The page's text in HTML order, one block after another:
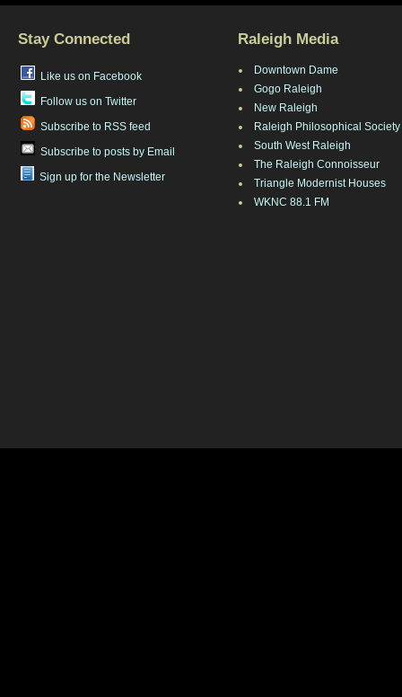
Stay Connected
Like us on Facebook
Follow us on Twitter
Subscribe to RSS feed
Subscribe to posts by Email
Sign up for the Newsletter
Raleigh Media
Downtown Dame
Gogo Raleigh
New Raleigh
Raleigh Philosophical Society
South West Raleigh
The Raleigh Connoisseur
Triangle Modernist Houses
WKNC 88.1 FM